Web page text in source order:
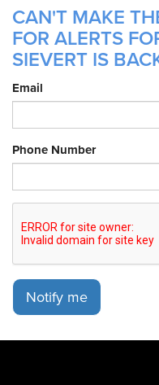
CAN'T MAKE
FOR ALERTS
SIEVERT IS
Email
Phone Number
Notify me